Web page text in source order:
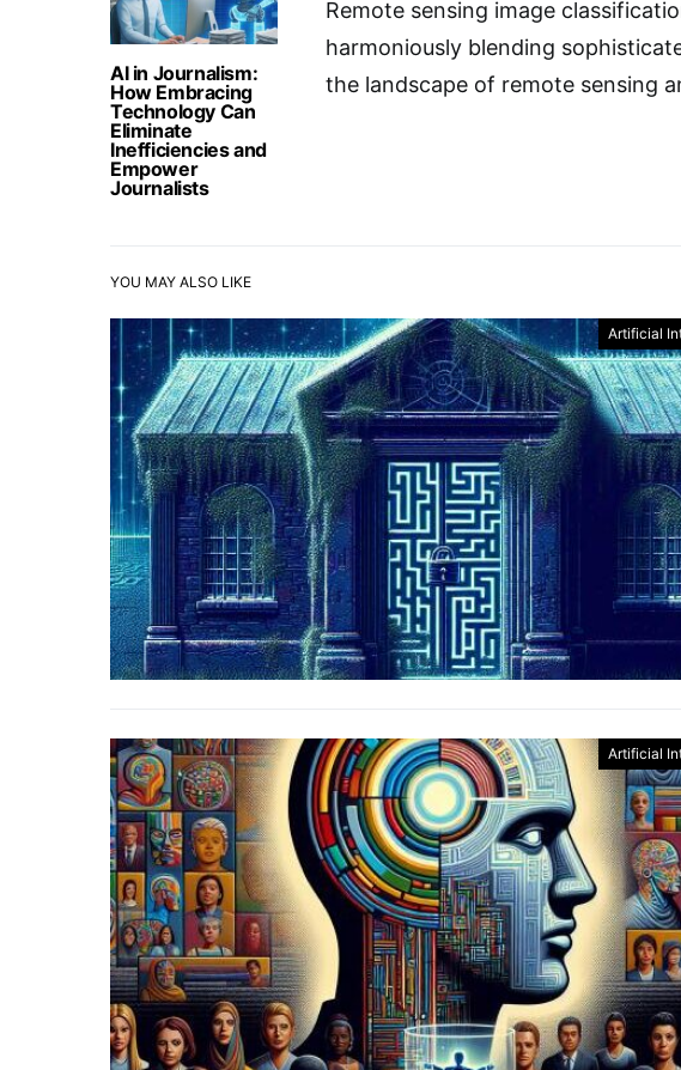
AI in Journalism:
How Embracing
Technology Can
Eliminate
Inefficiencies and
Empower
Journalists
Remote sensing image
harmoniously blending
the landscape of remote sensing
YOU MAY ALSO LIKE
Artificial
Artificial